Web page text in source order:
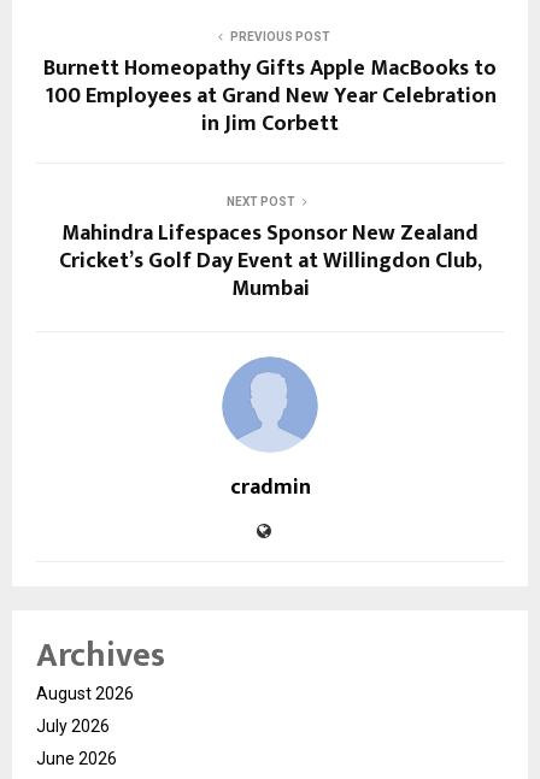
PREVIOUS POST
Burnett Homeopathy Gifts Apple MacBooks to
100 Employees at Grand New Year Celebration
in Jim Corbett
NEXT POST
Mahindra Lifespaces Sponsor New Zealand
Cricket’s Golf Day Event at Willingdon Club,
Mumbai
cradmin
Archives
August 2026
July 2026
June 2026